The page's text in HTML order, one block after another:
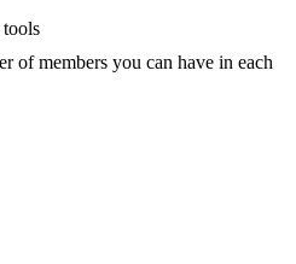
of members you can have in each